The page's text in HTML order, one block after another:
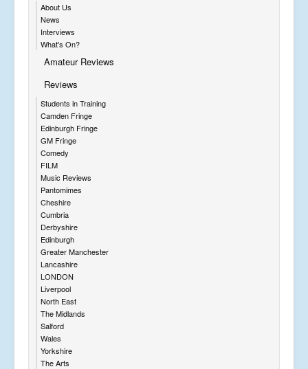
About Us
News
Interviews
What's On?
Amateur Reviews
Reviews
Students in Training
Camden Fringe
Edinburgh Fringe
GM Fringe
Comedy
FILM
Music Reviews
Pantomimes
Cheshire
Cumbria
Derbyshire
Edinburgh
Greater Manchester
Lancashire
LONDON
Liverpool
North East
The Midlands
Salford
Wales
Yorkshire
The Arts